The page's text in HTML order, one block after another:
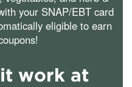
your SNAP/EBT card
eligible to earn
it work at